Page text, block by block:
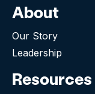
About
Our Story
Leadership
Resources